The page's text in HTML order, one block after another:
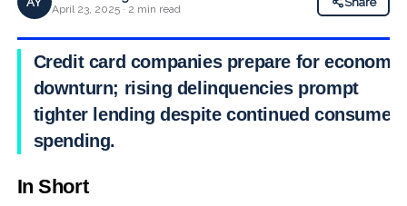
April 23, 2025 · 2 min read
Credit card companies prepare for economic
downturn; rising delinquencies prompt
tighter lending despite continued consumer
spending.
In Short